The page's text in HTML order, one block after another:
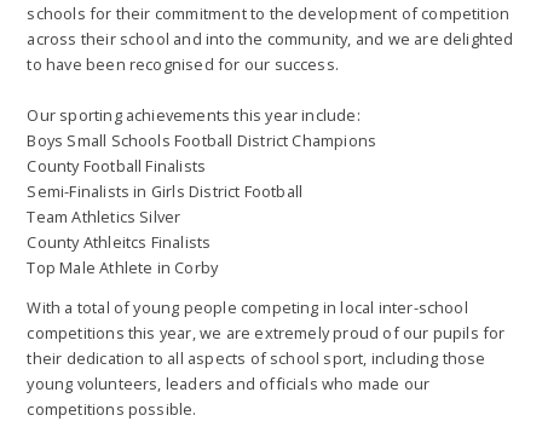
schools for their commitment to the development of competition
across their school and into the community, and we are delighted
to have been recognised for our success.
Our sporting achievements this year include:
Boys Small Schools Football District Champions
County Football Finalists
Semi-Finalists in Girls District Football
Team Athletics Silver
County Athleitcs Finalists
Top Male Athlete in Corby
With a total of young people competing in local inter-school
competitions this year, we are extremely proud of our pupils for
their dedication to all aspects of school sport, including those
young volunteers, leaders and officials who made our
competitions possible.